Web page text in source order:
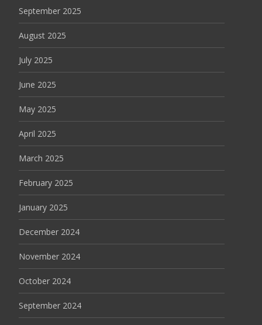
September 2025
August 2025
July 2025
June 2025
May 2025
April 2025
March 2025
February 2025
January 2025
December 2024
November 2024
October 2024
September 2024